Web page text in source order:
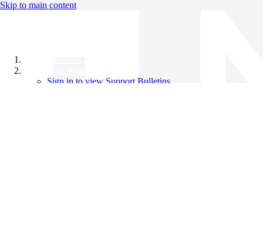
Skip to main content
Sign in to view Support Bulletins